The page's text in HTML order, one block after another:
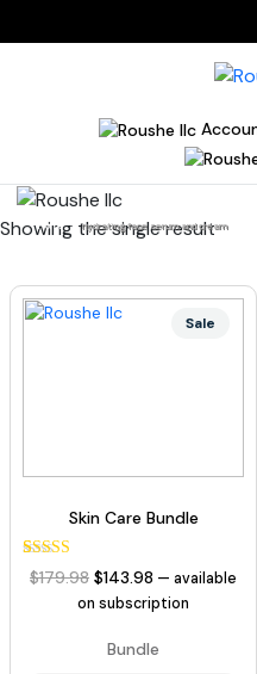
Home hydrating face serum and cream
Showing the single result
Sale
Skin Care Bundle
Rated
5.00
out of 5
3$179.98 Original
price
$179.98.
$143.98 Current
price
$143.98.
— available
on subscription
Bundle